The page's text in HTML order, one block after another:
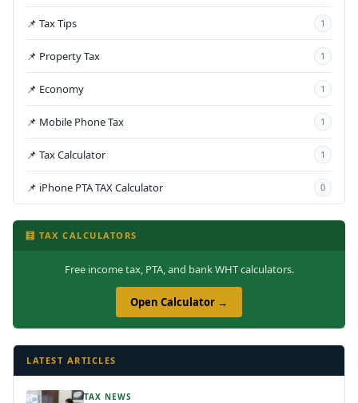
📌 Tax Tips 1
📌 Property Tax 1
📌 Economy 1
📌 Mobile Phone Tax 1
📌 Tax Calculator 1
📌 iPhone PTA TAX Calculator 0
🧮 TAX CALCULATORS
Free income tax, PTA, and bank WHT calculators.
Open Calculator →
LATEST ARTICLES
TAX NEWS